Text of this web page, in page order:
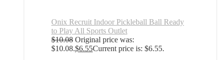
Onix Recruit Indoor Pickleball Ball Ready
to Play All Sports Outlet
$10.08 Original price was:
$10.08.$6.55Current price is: $6.55.